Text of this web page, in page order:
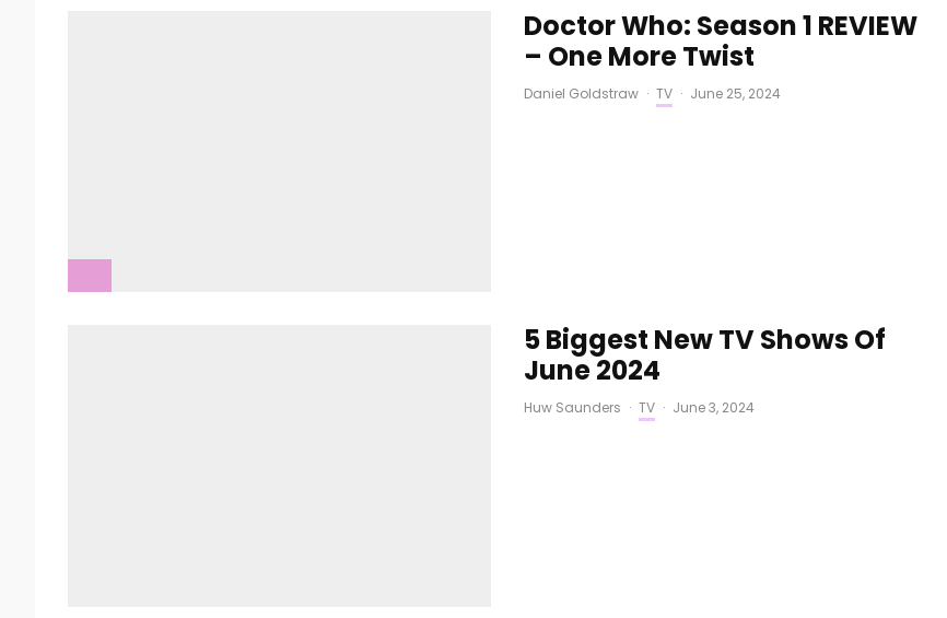
Doctor Who: Season 1 REVIEW
– One More Twist
Daniel Goldstraw · TV · June 25, 2024
5 Biggest New TV Shows Of
June 2024
Huw Saunders · TV · June 3, 2024